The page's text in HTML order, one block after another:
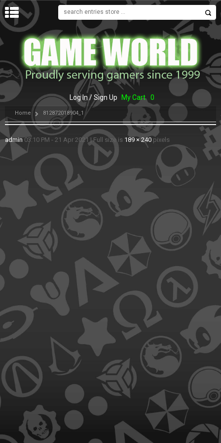
MENU
Log In / Sign Up My Cart 0
Home 812872018904_1
admin 03:10 PM - 21 Apr 2021 |Full size is 189 × 240 pixels